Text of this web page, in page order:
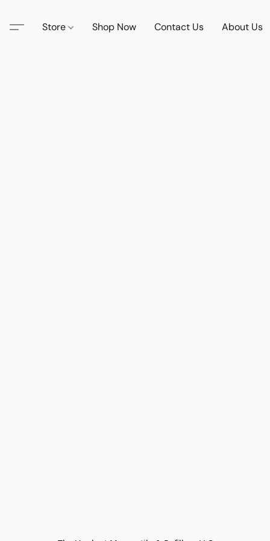
Store Shop Now Contact Us About Us